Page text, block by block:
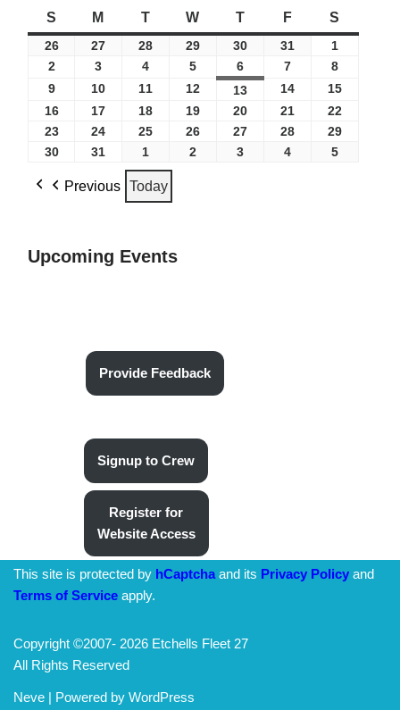
S M T W T F S
26 27 28 29 30 31
1
2
3 4 5 6 7
8
9
10 11 12 13 14
15
16
17 18 19 20 21
22
23
24 25 26 27 28
29
30
31 1 2 3 4 5
Previous Today
Upcoming Events
Provide Feedback
Signup to Crew
Register for
Website Access
This site is protected by hCaptchaand its Privacy Policy and
Terms of Service apply.
Copyright ©2007- 2026 Etchells Fleet 27
All Rights Reserved
Neve | Powered by WordPress